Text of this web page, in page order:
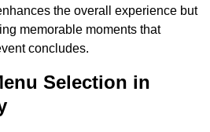
the overall experience but
memorable moments that
concludes.
Selection in